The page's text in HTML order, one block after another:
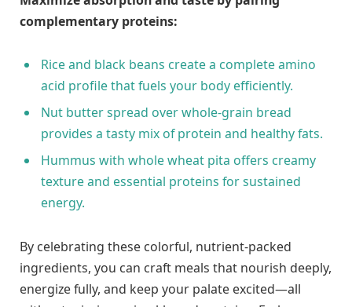
complementary ‌proteins:
Rice and black beans create a ​complete amino⁤
acid profile‌ that fuels⁤ your body ⁢efficiently.
Nut‍ butter spread⁤ over whole-grain bread
provides⁣ a tasty mix of ‍protein and healthy fats.
Hummus with⁤ whole ‌wheat pita⁤ offers creamy
texture ‍and essential proteins for sustained
energy.
By ‍celebrating these colorful,⁢ nutrient-packed
ingredients,​ you ‍can craft​ meals that nourish deeply,
energize fully, and keep your palate excited—all